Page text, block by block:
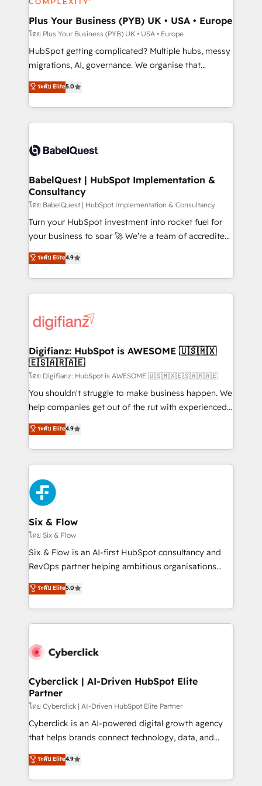
systems into unified, growth-ready HubSpot
architectures that accelerate revenue operations and
performance. - Multi-object CRM migration, cleanup,
and implementation. - Pre-built and custom
integrations across your full tech stack. - Custom
- Dashboards, lifecycle campaigns, and lead
nurturing sequences. - Cross-hub setup across
scalable retainers. Let’s make HubSpot your most
powerful growth engine. Built to convert, scale, and
Plus Your Business (PYB) UK • USA • Europe
โดย Plus Your Business (PYB) UK • USA • Europe
HubSpot getting complicated? Multiple hubs, messy
migrations, AI, governance. We organise that
complexity, so your team can put HubSpot to work...
Welcome to our Profile! We help with: • CRM
implementation, reports, workflows, and team
training • CRM migration from Salesforce, Pipedrive,
custom API integrations • AI governance for
Boutique 'Elite' team of 12 • 150+ clients across Sales
Hub, Marketing Hub, Service Hub, Data Hub and
CMS • ISO/IEC 27001:2022, ISO 9001:2015, and ISO
42001:2023 certified - the AI management standard •
GuardHub: our AI governance framework, built on
'𝗖𝗼𝗻𝘁𝗮𝗰𝘁 𝗯𝘂𝘀𝗶𝗻𝗲𝘀𝘀' button to get in touch (𝘸𝘦'𝘳𝘦
𝘴𝘶𝘱𝘦𝘳 𝘳𝘦𝘴𝘱𝘰𝘯𝘴𝘪𝘷𝘦)
ระดับ Elite5.0
BabelQuest | HubSpot Implementation &
Consultancy
โดย BabelQuest | HubSpot Implementation & Consultancy
Turn your HubSpot investment into rocket fuel for
your business to soar 🚀 We’re a team of accredited
HubSpot experts ready to help you. We can
implement the platform into complex business
environments, optimise what you've got and make
sure you can actually use it, build your website in
for you and execute it on HubSpot. We are on the
framework, meaning we've been accredited by
HubSpot and vetted by the CCS, which means we
can support public sector companies as well the
other ones listed in our profile. Our services: -
HubSpot implementation - HubSpot CMS website
is there for you to: - Grow revenue, and run your
business more efficiently - Build stronger
more people - Get the most out of your HubSpot
investment
ระดับ Elite4.9
Digifianz: HubSpot is AWESOME 🇺🇸🇲🇽
🇪🇸🇦🇷🇦🇪
โดย Digifianz: HubSpot is AWESOME 🇺🇸🇲🇽🇪🇸🇦🇷🇦🇪
You shouldn't struggle to make business happen. We
help companies get out of the rut with experienced,
process-oriented teams implementing HubSpot
Marketing, Sales, Service, CMS and Operations Hub,
so selling and actually engaging with your customers
feels easy and pain-free. We are a top ranked
HubSpot Elite Partner, winner of Rookie of the Year
and Customer First Awards, 4.9/5 rating in HubSpot
Reviews and 4.9/5 rating in Clutch Reviews. Digifianz
helps the following industries: logistics & 3PL, home
improvement & construction, branding and
commercialization, real estate, health, education,
SaaS, Software Dev & IT and consulting, make the
the United States, EU, UAE, Mexico and Latin
America. From casual user to super fan: make
ระดับ Elite4.9
Six & Flow
โดย Six & Flow
Six & Flow is an AI-first HubSpot consultancy and
RevOps partner helping ambitious organisations
grow with clarity, confidence, and intelligence.
Operating across the UK, Netherlands, Ireland, and
Canada, we’ve delivered thousands of successful
HubSpot projects for mid-market and enterprise
combine HubSpot, data, and AI to design connected
and technology for predictable, scalable revenue
growth. Our expertise spans RevOps, CRM and data
architecture, AI enablement, and strategic marketing,
delivered through our proprietary FLAIR framework
for responsible AI adoption. As a HubSpot Elite
we blend strategy, creativity, and technology to help
organisations scale smarter and grow stronger.
ระดับ Elite5.0
Cyberclick | AI-Driven HubSpot Elite
Partner
โดย Cyberclick | AI-Driven HubSpot Elite Partner
Cyberclick is an AI-powered digital growth agency
that helps brands connect technology, data, and
creativity to achieve measurable results. Founded in
Barcelona and operating across Spain, LATAM, and
the UK, we support global companies in building
ระดับ Elite4.9